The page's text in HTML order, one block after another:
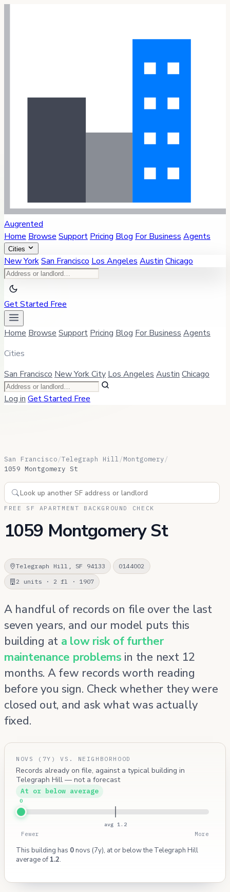
Augrented
Home Browse Support Pricing Blog For Business Agents
Cities
New YorkSan Francisco Los Angeles Austin Chicago
Get Started Free
Home Browse Support Pricing Blog For Business Agents
Cities
San Francisco New York City Los Angeles Austin Chicago
Log in Get Started Free
San Francisco/Telegraph Hill /Montgomery/
1059 Montgomery St
FREE SF APARTMENT BACKGROUND CHECK
1059 Montgomery St
Telegraph Hill, SF 94133
0144002
2 units · 2 fl · 1907
A handful of records on file over the last
seven years, and our model puts this
building at a low risk of further
maintenance problems in the next 12
months. A few records worth reading
before you sign. Check whether they were
closed out, and ask what was actually
fixed.
NOVS (7Y) VS. NEIGHBORHOOD
Records already on file, against a typical building in
Telegraph Hill — not a forecast
At or below average
avg 1.2
0
Fewer More
This building has 0novs (7y), at or below the Telegraph Hill
average of 1.2.